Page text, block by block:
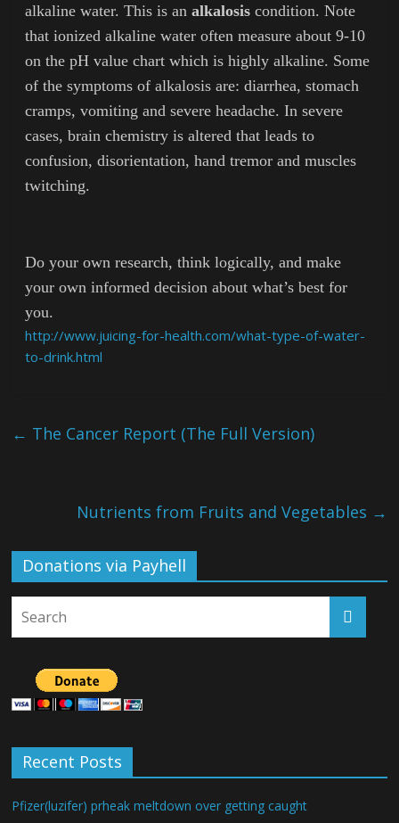
alkaline water. This is analkalosis condition. Note
that ionized alkaline water often measure about 9-10
on the pH value chart which is highly alkaline. Some
of the symptoms of alkalosis are: diarrhea, stomach
cramps, vomiting and severe headache. In severe
cases, brain chemistry is altered that leads to
confusion, disorientation, hand tremor and muscles
twitching.
Do your own research, think logically, and make
your own informed decision about what’s best for
you.
http://www.juicing-for-health.com/what-type-of-water-
to-drink.html
← The Cancer Report (The Full Version)
Nutrients from Fruits and Vegetables →
Donations via Payhell
Recent Posts
Pfizer(luzifer) prheak meltdown over getting caught